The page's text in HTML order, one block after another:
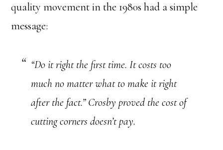
quality movement in the 1980s had a simple
message:
“Do it right the first time. It costs too
much no matter what to make it right
after the fact.” Crosby proved the cost of
cutting corners doesn’t pay.